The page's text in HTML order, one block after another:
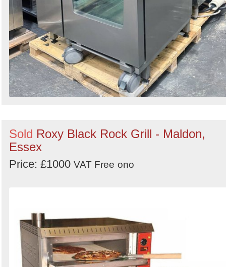
Sold Roxy Black Rock Grill - Maldon,
Essex
Price: £1000 VAT Free ono